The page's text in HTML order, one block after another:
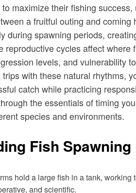
maximize their fishing
a fruitful outing and
during spawning periods,
reproductive cycles affect
levels, and vulnerability
with these natural rhythms,
catch while practicing
the essentials of timing
species and environments.
Fish